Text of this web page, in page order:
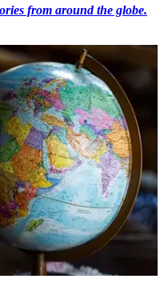
from around the globe.